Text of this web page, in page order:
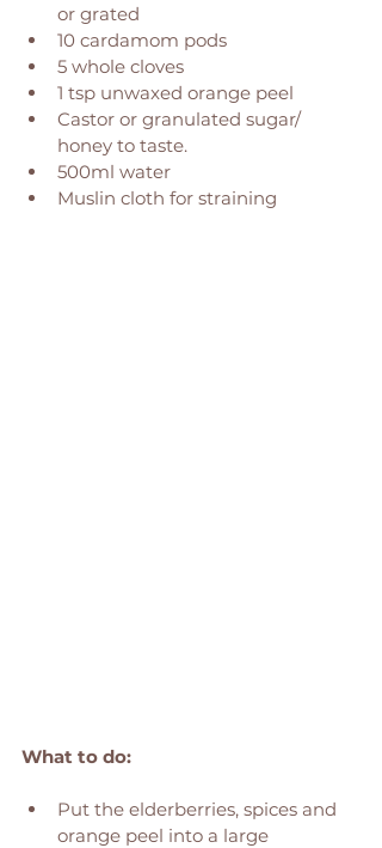
or grated
10 cardamom pods
5 whole cloves
1 tsp unwaxed orange peel
Castor or granulated sugar/
honey to taste.
500ml water
Muslin cloth for straining
What to do:
Put the elderberries, spices and
orange peel into a large